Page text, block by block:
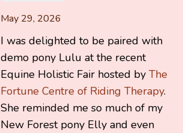
May 29, 2026
I was delighted to be paired with
demo pony Lulu at the recent
Equine Holistic Fair hosted by The
Fortune Centre of Riding Therapy.
She reminded me so much of my
New Forest pony Elly and even